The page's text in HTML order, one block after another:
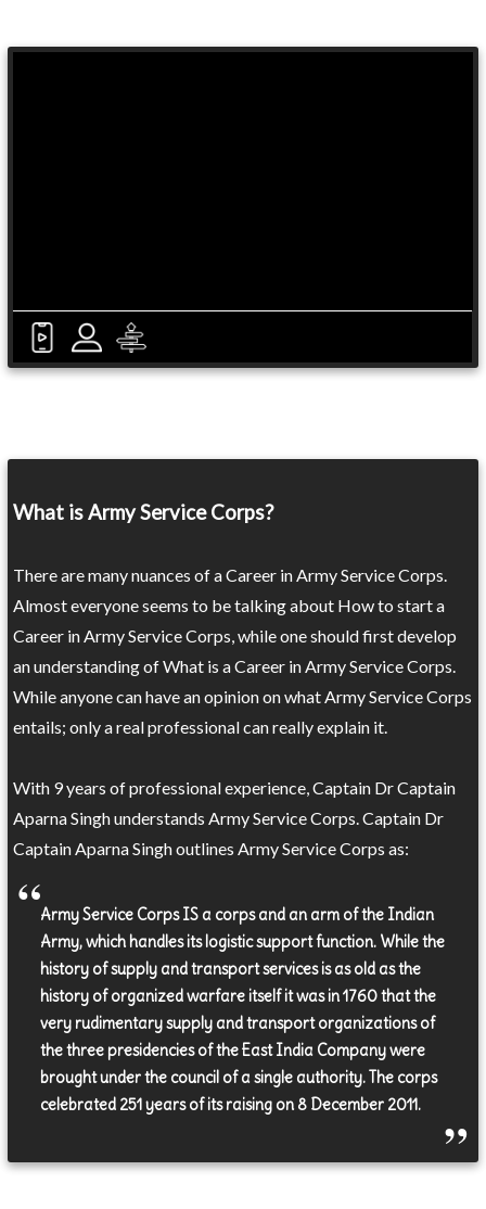
What is Army Service Corps?
There are many nuances of a Career in Army Service Corps.
Almost everyone seems to be talking about How to start a
Career in Army Service Corps, while one should first develop
an understanding of What is a Career in Army Service Corps.
While anyone can have an opinion on what Army Service Corps
entails; only a real professional can really explain it.
With 9 years of professional experience, Captain Dr Captain
Aparna Singh understands Army Service Corps. Captain Dr
Captain Aparna Singh outlines Army Service Corps as:
Army Service Corps IS a corps and an arm of the Indian
Army, which handles its logistic support function. While the
history of supply and transport services is as old as the
history of organized warfare itself it was in 1760 that the
very rudimentary supply and transport organizations of
the three presidencies of the East India Company were
brought under the council of a single authority. The corps
celebrated 251 years of its raising on 8 December 2011.